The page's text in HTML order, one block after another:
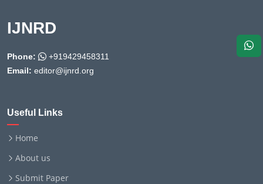
IJNRD
Phone:
+919429458311
Email: editor@ijnrd.org
Useful Links
Home
About us
Submit Paper